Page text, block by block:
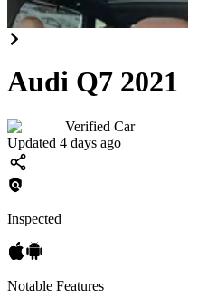
Audi Q7 2021
Verified Car
Updated 4 days ago
Inspected
Notable Features